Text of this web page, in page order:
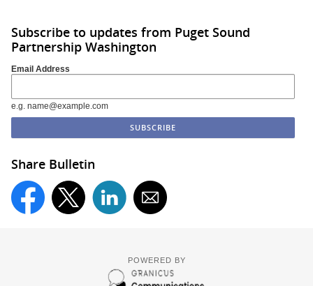
Subscribe to updates from Puget Sound
Partnership Washington
Email Address
e.g. name@example.com
Share Bulletin
POWERED BY